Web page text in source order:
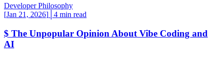
Developer Philosophy
[Jan 21, 2026] 4 min read
$ The Unpopular Opinion About Vibe Coding and
AI